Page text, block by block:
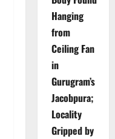
Hanging
from
Ceiling Fan
in
Gurugram’s
Jacobpura;
Locality
Gripped by